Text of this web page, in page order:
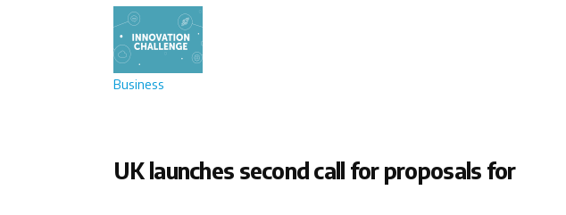
Business
UK launches second call for proposals for